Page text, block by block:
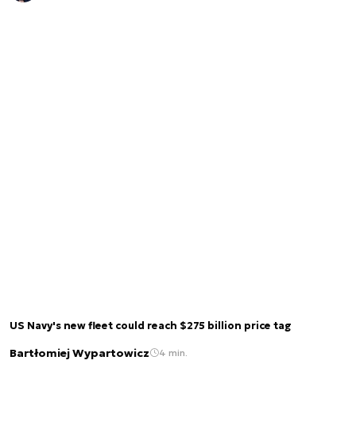
US Navy's new fleet could reach $275 billion price tag
Bartłomiej Wypartowicz 4 min.